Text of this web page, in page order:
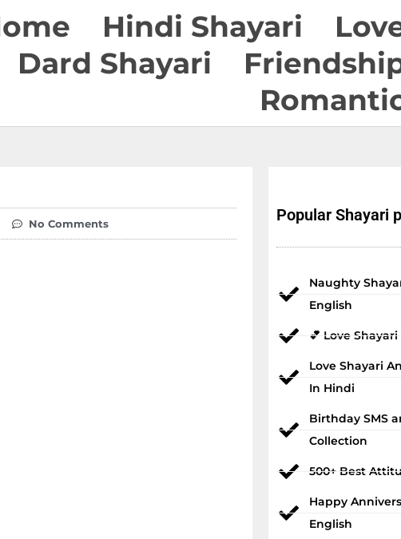
Hindi Shayari
Dard Shayari
No Comments Popular Shayari
Naughty
English
💕 Love
Love Shayari
In Hindi
Birthday SMS
Collection
500+ Best
Happy
English